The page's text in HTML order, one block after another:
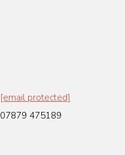
[email protected]
07879 475189